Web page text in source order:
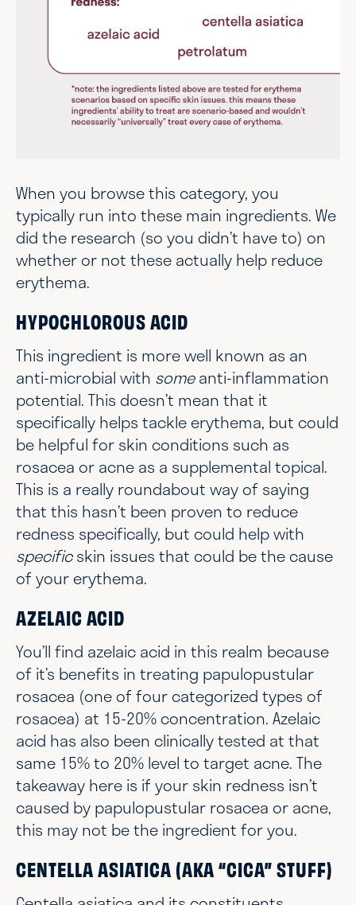
When you browse this category, you
typically run into these main ingredients. We
did the research (so you didn’t have to) on
whether or not these actually help reduce
erythema.
HYPOCHLOROUS ACID
This ingredient is more well known as an
anti-microbial with someanti-inflammation
potential. This doesn’t mean that it
specifically helps tackle erythema, but could
be helpful for skin conditions such as
rosacea or acne as a supplemental topical.
This is a really roundabout way of saying
that this hasn’t been proven to reduce
redness specifically, but could help with
specificskin issues that could be the cause
of your erythema.
AZELAIC ACID
You’ll find azelaic acid in this realm because
of it’s benefits in treating papulopustular
rosacea (one of four categorized types of
rosacea) at 15-20% concentration. Azelaic
acid has also been clinically tested at that
same 15% to 20% level to target acne. The
takeaway here is if your skin redness isn’t
caused by papulopustular rosacea or acne,
this may not be the ingredient for you.
CENTELLA ASIATICA (AKA “CICA” STUFF)